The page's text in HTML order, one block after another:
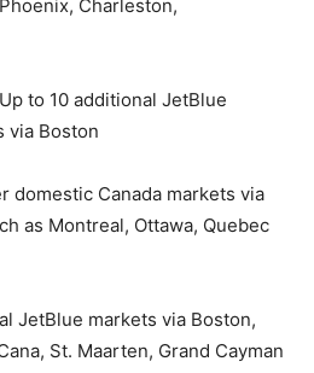
Charleston,
to 10 additional JetBlue
via Boston
Canada markets via
as Montreal, Ottawa, Quebec
markets via Boston,
St. Maarten, Grand Cayman